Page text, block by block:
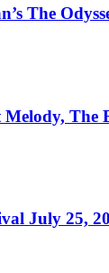
The
Melody, The
July 25,